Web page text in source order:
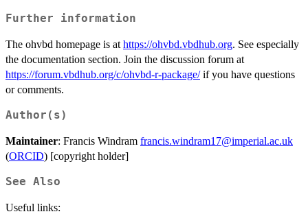
Further information
The ohvbd homepage is at https://ohvbd.vbdhub.org. See especially
the documentation section. Join the discussion forum at
https://forum.vbdhub.org/c/ohvbd-r-package/if you have questions
or comments.
Author(s)
Maintainer: Francis Windram francis.windram17@imperial.ac.uk
(ORCID) [copyright holder]
See Also
Useful links: